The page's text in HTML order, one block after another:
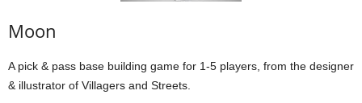
Moon
A pick & pass base building game for 1-5 players, from the designer
& illustrator of Villagers and Streets.